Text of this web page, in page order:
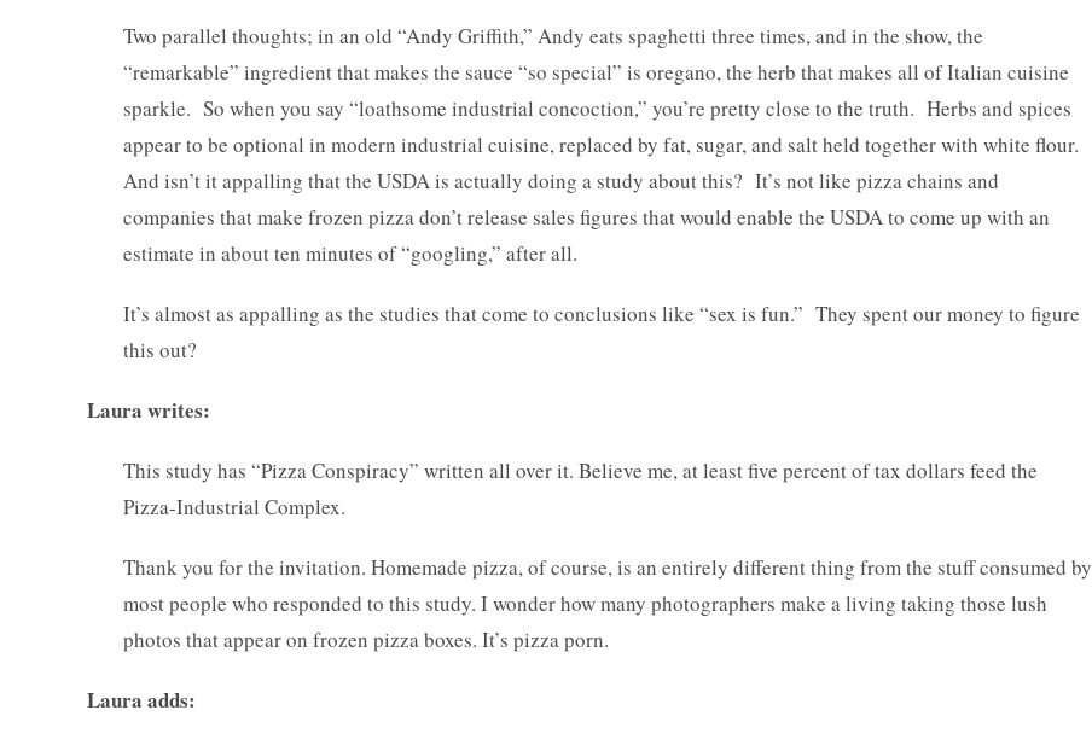
Two parallel thoughts; in an old “Andy Griffith,” Andy eats spaghetti three times, and in the show, the
“remarkable” ingredient that makes the sauce “so special” is oregano, the herb that makes all of Italian cuisine
sparkle. So when you say “loathsome industrial concoction,” you’re pretty close to the truth. Herbs and spices
appear to be optional in modern industrial cuisine, replaced by fat, sugar, and salt held together with white flour.
And isn’t it appalling that the USDA is actually doing a study about this? It’s not like pizza chains and
companies that make frozen pizza don’t release sales figures that would enable the USDA to come up with an
estimate in about ten minutes of “googling,” after all.
It’s almost as appalling as the studies that come to conclusions like “sex is fun.” They spent our money to figure
this out?
Laura writes:
This study has “Pizza Conspiracy” written all over it. Believe me, at least five percent of tax dollars feed the
Pizza-Industrial Complex.
Thank you for the invitation. Homemade pizza, of course, is an entirely different thing from the stuff consumed by
most people who responded to this study. I wonder how many photographers make a living taking those lush
photos that appear on frozen pizza boxes. It’s pizza porn.
Laura adds: